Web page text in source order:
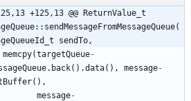
+125,13 @@ ReturnValue_t
sendTo,
memcpy(targetQueue-
. back( ) .data( ) , message-
( ) ,
message-